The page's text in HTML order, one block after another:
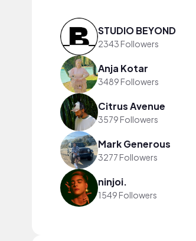
STUDIO BEYOND
2343 Followers
Anja Kotar
3489 Followers
Citrus Avenue
3579 Followers
Mark Generous
3277 Followers
ninjoi.
1549 Followers